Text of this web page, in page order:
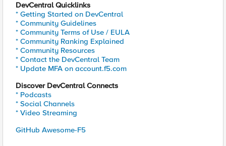
DevCentral Quicklinks
* Getting Started on DevCentral
* Community Guidelines
* Community Terms of Use / EULA
* Community Ranking Explained
* Community Resources
* Contact the DevCentral Team
* Update MFA on account.f5.com
Discover DevCentral Connects
* Podcasts
* Social Channels
* Video Streaming
GitHub Awesome-F5